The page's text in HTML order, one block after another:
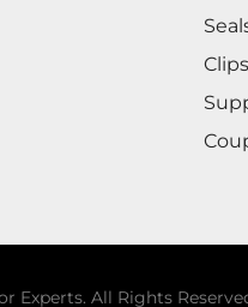
Clips
Experts. All Rights